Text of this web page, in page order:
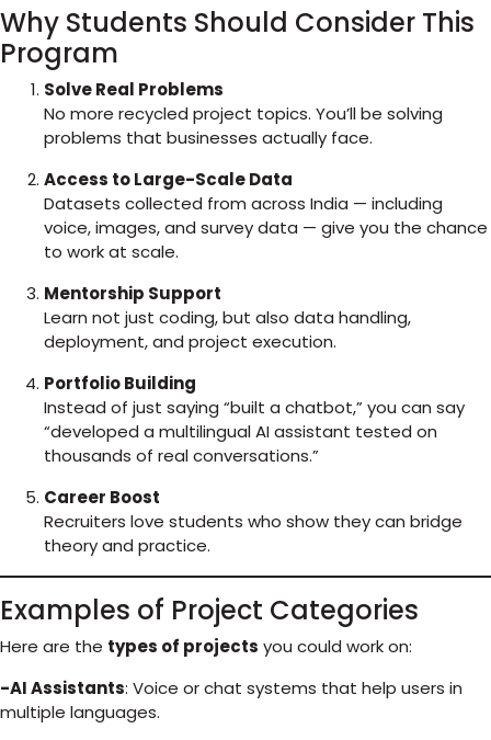
Why Students Should Consider This
Program
Solve Real Problems
No more recycled project topics. You’ll be solving
problems that businesses actually face.
Access to Large-Scale Data
Datasets collected from across India — including
voice, images, and survey data — give you the chance
to work at scale.
Mentorship Support
Learn not just coding, but also data handling,
deployment, and project execution.
Portfolio Building
Instead of just saying “built a chatbot,” you can say
“developed a multilingual AI assistant tested on
thousands of real conversations.”
Career Boost
Recruiters love students who show they can bridge
theory and practice.
Examples of Project Categories
Here are the types of projects you could work on:
-AI Assistants: Voice or chat systems that help users in
multiple languages.